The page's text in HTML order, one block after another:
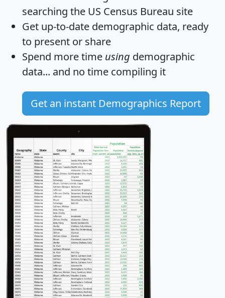
searching the US Census Bureau site
Get up-to-date demographic data, ready
to present or share
Spend more time using demographic
data... and no time compiling it
Get an instant Demographics Report